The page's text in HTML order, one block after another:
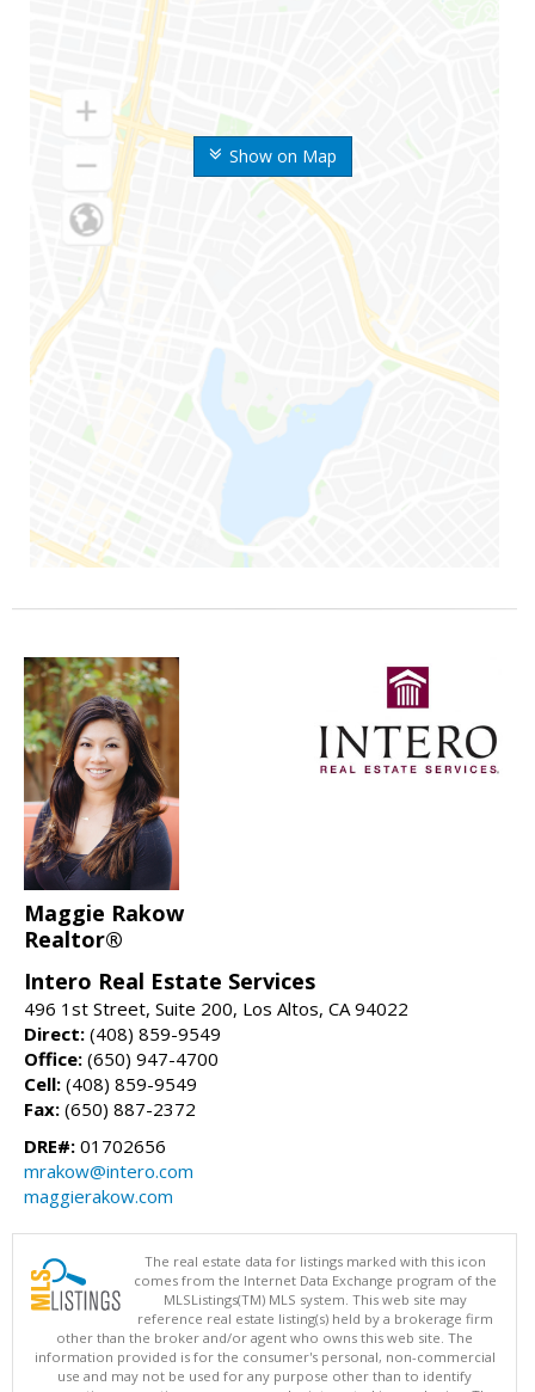
Show on Map
Maggie Rakow
Realtor®
Intero Real Estate Services
496 1st Street, Suite 200, Los Altos, CA 94022
Direct: (408) 859-9549
Office: (650) 947-4700
Cell: (408) 859-9549
Fax: (650) 887-2372
DRE#: 01702656
mrakow@intero.com
maggierakow.com
The real estate data for listings marked with this icon
comes from the Internet Data Exchange program of the
MLSListings(TM) MLS system. This web site may
reference real estate listing(s) held by a brokerage firm
other than the broker and/or agent who owns this web site. The
information provided is for the consumer's personal, non-commercial
use and may not be used for any purpose other than to identify